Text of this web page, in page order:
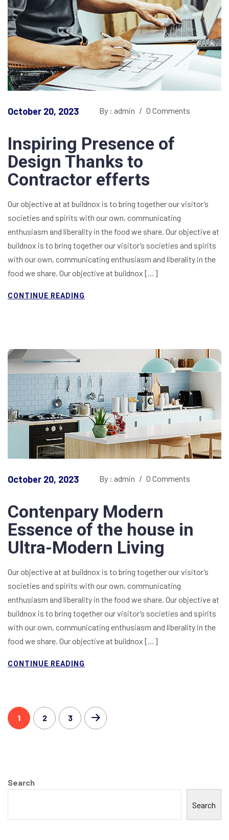
October 20, 2023 By : admin / 0 Comments
Inspiring Presence of
Design Thanks to
Contractor efferts
Our objective at at buildnox is to bring together our visitor’s
societies and spirits with our own, communicating
enthusiasm and liberality in the food we share. Our objective at
buildnox is to bring together our visitor’s societies and spirits
with our own, communicating enthusiasm and liberality in the
food we share. Our objective at buildnox […]
CONTINUE READING
October 20, 2023 By : admin / 0 Comments
Contenpary Modern
Essence of the house in
Ultra-Modern Living
Our objective at at buildnox is to bring together our visitor’s
societies and spirits with our own, communicating
enthusiasm and liberality in the food we share. Our objective at
buildnox is to bring together our visitor’s societies and spirits
with our own, communicating enthusiasm and liberality in the
food we share. Our objective at buildnox […]
CONTINUE READING
1 2 3
Search
Search